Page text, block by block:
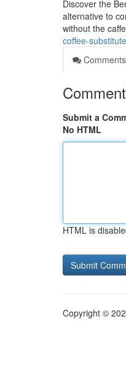
Discover the
alternative to
without the
coffee-substitute
Comments
Submit a
No HTML
HTML is
Copyright ©